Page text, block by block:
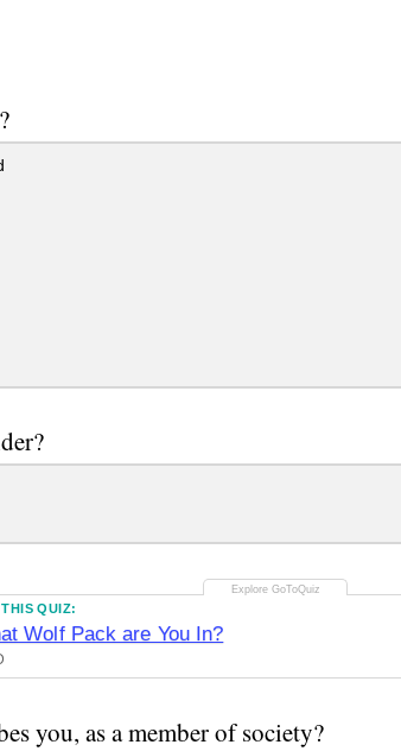
THIS QUIZ:
Wolf Pack are You In?
you, as a member of society?